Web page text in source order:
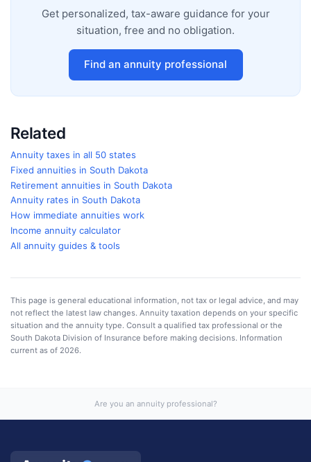
Get personalized, tax-aware guidance for your
situation, free and no obligation.
Find an annuity professional
Related
Annuity taxes in all 50 states
Fixed annuities in South Dakota
Retirement annuities in South Dakota
Annuity rates in South Dakota
How immediate annuities work
Income annuity calculator
All annuity guides & tools
This page is general educational information, not tax or legal advice, and may
not reflect the latest law changes. Annuity taxation depends on your specific
situation and the annuity type. Consult a qualified tax professional or the
South Dakota Division of Insurance before making decisions. Information
current as of 2026.
Are you an annuity professional?